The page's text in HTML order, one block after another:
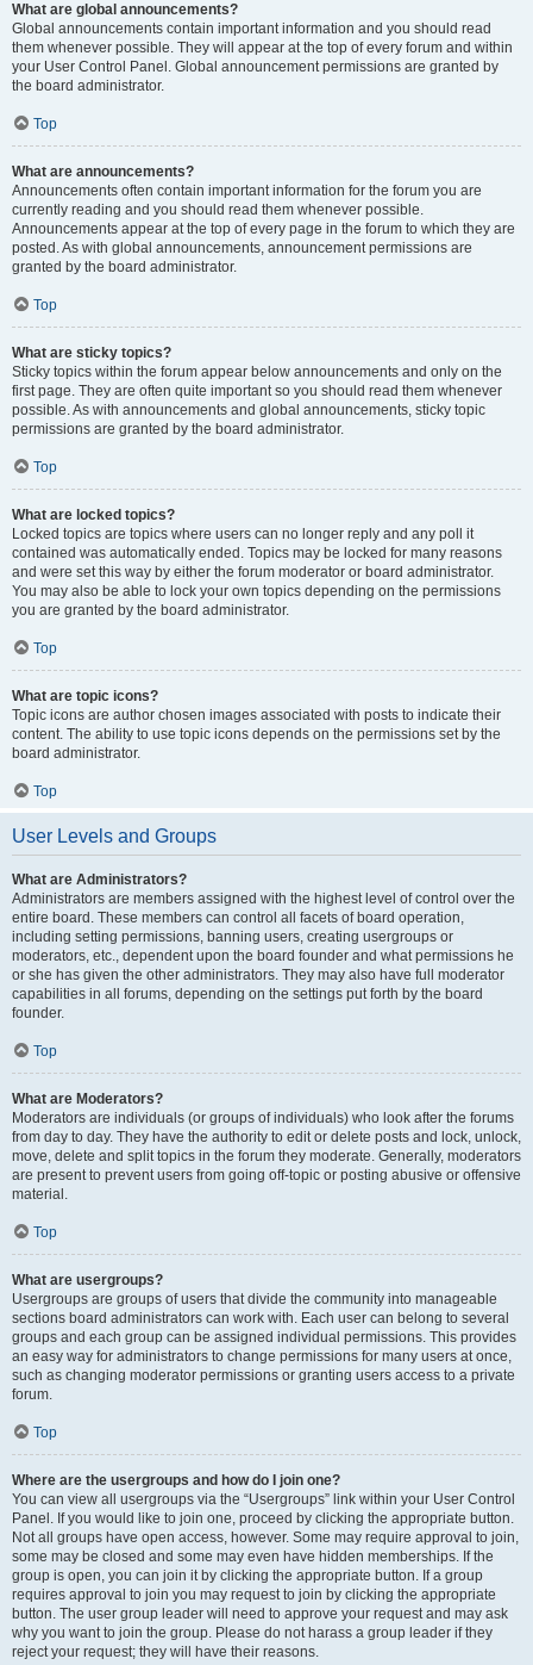
What are global announcements?
Global announcements contain important information and you should read
them whenever possible. They will appear at the top of every forum and within
your User Control Panel. Global announcement permissions are granted by
the board administrator.
Top
What are announcements?
Announcements often contain important information for the forum you are
currently reading and you should read them whenever possible.
Announcements appear at the top of every page in the forum to which they are
posted. As with global announcements, announcement permissions are
granted by the board administrator.
Top
What are sticky topics?
Sticky topics within the forum appear below announcements and only on the
first page. They are often quite important so you should read them whenever
possible. As with announcements and global announcements, sticky topic
permissions are granted by the board administrator.
Top
What are locked topics?
Locked topics are topics where users can no longer reply and any poll it
contained was automatically ended. Topics may be locked for many reasons
and were set this way by either the forum moderator or board administrator.
You may also be able to lock your own topics depending on the permissions
you are granted by the board administrator.
Top
What are topic icons?
Topic icons are author chosen images associated with posts to indicate their
content. The ability to use topic icons depends on the permissions set by the
board administrator.
Top
User Levels and Groups
What are Administrators?
Administrators are members assigned with the highest level of control over the
entire board. These members can control all facets of board operation,
including setting permissions, banning users, creating usergroups or
moderators, etc., dependent upon the board founder and what permissions he
or she has given the other administrators. They may also have full moderator
capabilities in all forums, depending on the settings put forth by the board
founder.
Top
What are Moderators?
Moderators are individuals (or groups of individuals) who look after the forums
from day to day. They have the authority to edit or delete posts and lock, unlock,
move, delete and split topics in the forum they moderate. Generally, moderators
are present to prevent users from going off-topic or posting abusive or offensive
material.
Top
What are usergroups?
Usergroups are groups of users that divide the community into manageable
sections board administrators can work with. Each user can belong to several
groups and each group can be assigned individual permissions. This provides
an easy way for administrators to change permissions for many users at once,
such as changing moderator permissions or granting users access to a private
forum.
Top
Where are the usergroups and how do I join one?
You can view all usergroups via the “Usergroups” link within your User Control
Panel. If you would like to join one, proceed by clicking the appropriate button.
Not all groups have open access, however. Some may require approval to join,
some may be closed and some may even have hidden memberships. If the
group is open, you can join it by clicking the appropriate button. If a group
requires approval to join you may request to join by clicking the appropriate
button. The user group leader will need to approve your request and may ask
why you want to join the group. Please do not harass a group leader if they
reject your request; they will have their reasons.